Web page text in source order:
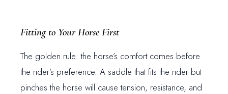
Fitting to Your Horse First
The golden rule: the horse’s comfort comes before
the rider’s preference. A saddle that fits the rider but
pinches the horse will cause tension, resistance, and